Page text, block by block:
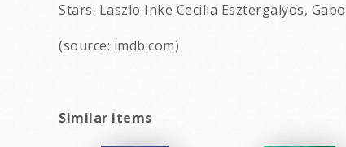
Stars: Laszlo Inke Cecilia Esztergalyos,
(source: imdb.com)
Similar items